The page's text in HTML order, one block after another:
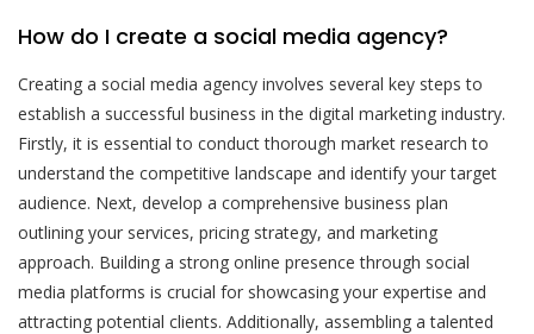
How do I create a social media agency?
Creating a social media agency involves several key steps to
establish a successful business in the digital marketing industry.
Firstly, it is essential to conduct thorough market research to
understand the competitive landscape and identify your target
audience. Next, develop a comprehensive business plan
outlining your services, pricing strategy, and marketing
approach. Building a strong online presence through social
media platforms is crucial for showcasing your expertise and
attracting potential clients. Additionally, assembling a talented